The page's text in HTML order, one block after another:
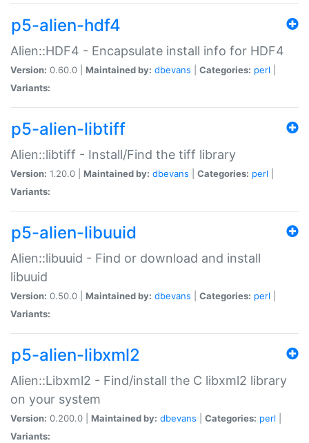
p5-alien-hdf4
Alien::HDF4 - Encapsulate install info for HDF4
Version: 0.60.0 | Maintained by: dbevans Categories: perl
Variants:
p5-alien-libtiff
Alien::libtiff - Install/Find the tiff library
Version: 1.20.0 | Maintained by: dbevans Categories: perl
Variants:
p5-alien-libuuid
Alien::libuuid - Find or download and install
libuuid
Version: 0.50.0 | Maintained by: dbevans Categories: perl
Variants:
p5-alien-libxml2
Alien::Libxml2 - Find/install the C libxml2 library
on your system
Version: 0.200.0 | Maintained by: dbevans Categories: perl
Variants: